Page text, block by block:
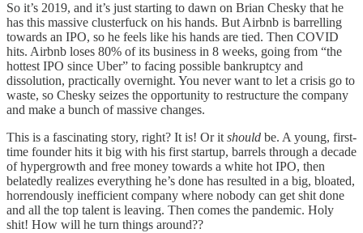
So it’s 2019, and it’s just starting to dawn on Brian Chesky that he
has this massive clusterfuck on his hands. But Airbnb is barrelling
towards an IPO, so he feels like his hands are tied. Then COVID
hits. Airbnb loses 80% of its business in 8 weeks, going from “the
hottest IPO since Uber” to facing possible bankruptcy and
dissolution, practically overnight. You never want to let a crisis go to
waste, so Chesky seizes the opportunity to restructure the company
and make a bunch of massive changes.
This is a fascinating story, right? It is! Or it should be. A young, first-
time founder hits it big with his first startup, barrels through a decade
of hypergrowth and free money towards a white hot IPO, then
belatedly realizes everything he’s done has resulted in a big, bloated,
horrendously inefficient company where nobody can get shit done
and all the top talent is leaving. Then comes the pandemic. Holy
shit! How will he turn things around??